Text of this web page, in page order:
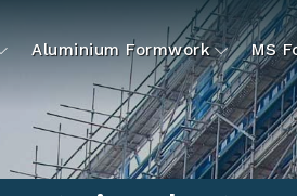
Aluminium Formwork MS